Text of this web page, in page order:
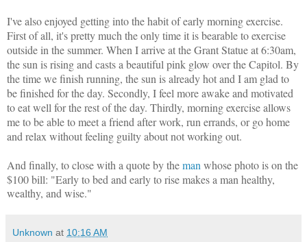
I've also enjoyed getting into the habit of early morning exercise.
First of all, it's pretty much the only time it is bearable to exercise
outside in the summer. When I arrive at the Grant Statue at 6:30am,
the sun is rising and casts a beautiful pink glow over the Capitol. By
the time we finish running, the sun is already hot and I am glad to
be finished for the day. Secondly, I feel more awake and motivated
to eat well for the rest of the day. Thirdly, morning exercise allows
me to be able to meet a friend after work, run errands, or go home
and relax without feeling guilty about not working out.
And finally, to close with a quote by theman whose photo is on the
$100 bill: "Early to bed and early to rise makes a man healthy,
wealthy, and wise."
Unknown at 10:16 AM